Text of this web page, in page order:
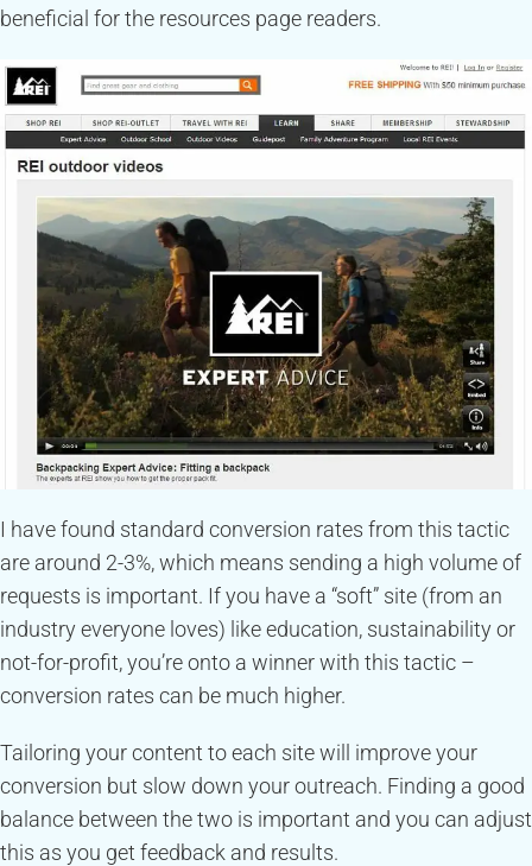
beneficial for the resources page readers.
I have found standard conversion rates from this tactic
are around 2-3%, which means sending a high volume of
requests is important. If you have a “soft” site (from an
industry everyone loves) like education, sustainability or
not-for-profit, you’re onto a winner with this tactic –
conversion rates can be much higher.
Tailoring your content to each site will improve your
conversion but slow down your outreach. Finding a good
balance between the two is important and you can adjust
this as you get feedback and results.